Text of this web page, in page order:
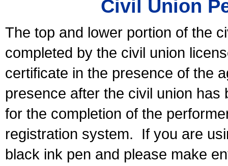
Civil Union
The top and lower portion of the
completed by the civil union
certificate in the presence of the
presence after the civil union has
for the completion of the
registration system.
If you are
black ink pen and please make